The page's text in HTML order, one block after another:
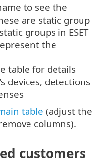
to see the
are static group
groups in ESET
the
table for details
devices, detections
table (adjust the
columns).
customers